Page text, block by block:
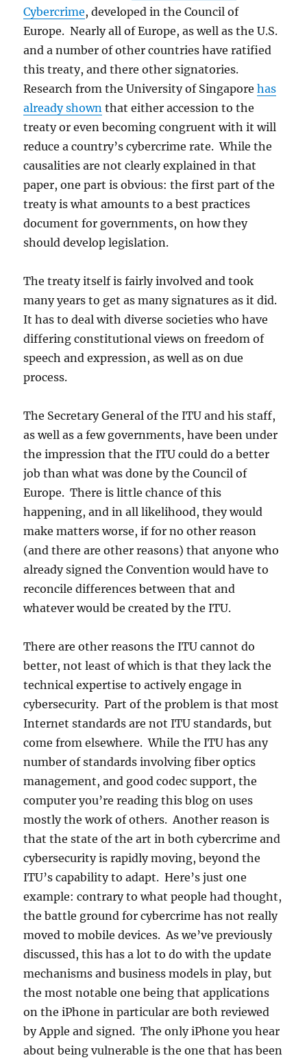
Cybercrime, developed in the Council of
Europe. Nearly all of Europe, as well as the U.S.
and a number of other countries have ratified
this treaty, and there other signatories.
Research from the University of Singaporehas
already shown that either accession to the
treaty or even becoming congruent with it will
reduce a country’s cybercrime rate. While the
causalities are not clearly explained in that
paper, one part is obvious: the first part of the
treaty is what amounts to a best practices
document for governments, on how they
should develop legislation.
The treaty itself is fairly involved and took
many years to get as many signatures as it did.
It has to deal with diverse societies who have
differing constitutional views on freedom of
speech and expression, as well as on due
process.
The Secretary General of the ITU and his staff,
as well as a few governments, have been under
the impression that the ITU could do a better
job than what was done by the Council of
Europe. There is little chance of this
happening, and in all likelihood, they would
make matters worse, if for no other reason
(and there are other reasons) that anyone who
already signed the Convention would have to
reconcile differences between that and
whatever would be created by the ITU.
There are other reasons the ITU cannot do
better, not least of which is that they lack the
technical expertise to actively engage in
cybersecurity. Part of the problem is that most
Internet standards are not ITU standards, but
come from elsewhere. While the ITU has any
number of standards involving fiber optics
management, and good codec support, the
computer you’re reading this blog on uses
mostly the work of others. Another reason is
that the state of the art in both cybercrime and
cybersecurity is rapidly moving, beyond the
ITU’s capability to adapt. Here’s just one
example: contrary to what people had thought,
the battle ground for cybercrime has not really
moved to mobile devices. As we’ve previously
discussed, this has a lot to do with the update
mechanisms and business models in play, but
the most notable one being that applications
on the iPhone in particular are both reviewed
by Apple and signed. The only iPhone you hear
about being vulnerable is the one that has been